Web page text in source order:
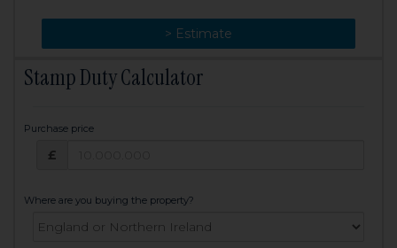
> Estimate
> Change
Stamp Duty Calculator
Purchase price
£
Where are you buying the property?